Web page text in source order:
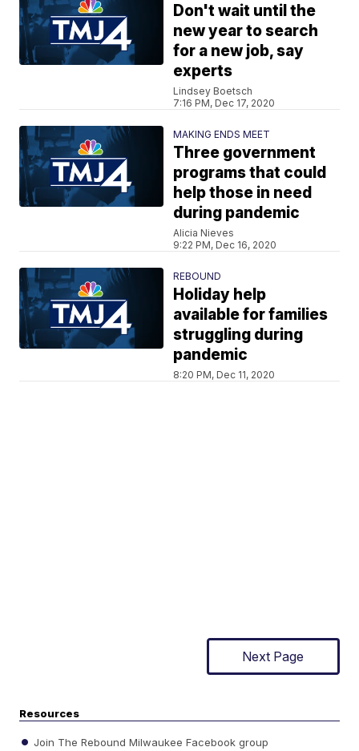
Don't wait until the
new year to search
for a new job, say
experts
Lindsey Boetsch
7:16 PM, Dec 17, 2020
MAKING ENDS MEET
Three government
programs that could
help those in need
during pandemic
Alicia Nieves
9:22 PM, Dec 16, 2020
REBOUND
Holiday help
available for families
struggling during
pandemic
8:20 PM, Dec 11, 2020
Next Page
Resources
Join The Rebound Milwaukee Facebook group